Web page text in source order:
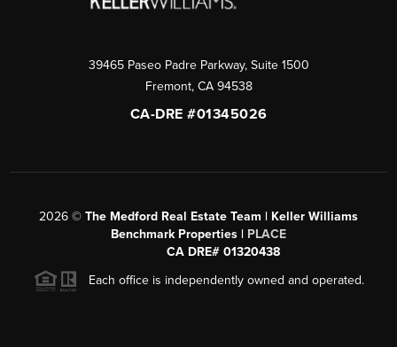
39465 Paseo Padre Parkway, Suite 1500
Fremont, CA 94538
CA-DRE #01345026
2026 © The Medford Real Estate Team | Keller Williams
Benchmark Properties | PLACE
CA DRE# 01320438
Each office is independently owned and operated.